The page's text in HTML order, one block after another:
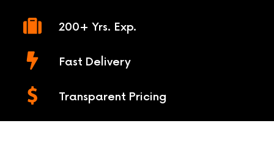
200+ Yrs. Exp.
Fast Delivery
Transparent Pricing